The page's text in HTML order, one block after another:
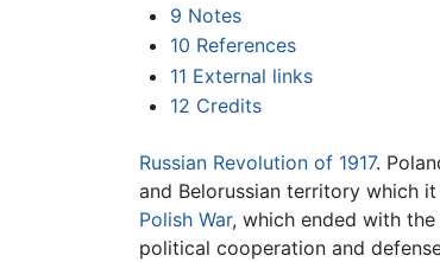
9 Notes
10 References
11 External links
12 Credits
Russian Revolution of 1917.
and Belorussian territory which
Polish War, which ended with
political cooperation and